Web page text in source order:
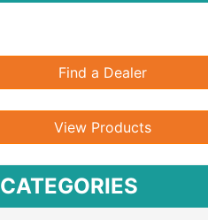
Find a Dealer
View Products
CATEGORIES